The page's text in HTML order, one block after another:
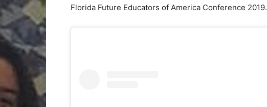
Florida Future Educators of America Conference 2019.